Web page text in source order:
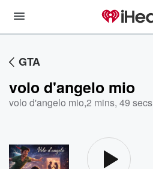
GTA
volo d'angelo mio
volo d'angelo mio,2 mins, 49 secs